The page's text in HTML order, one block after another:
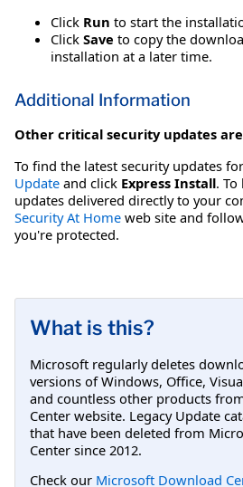
Click Run to start the
Click Save to copy the
installation at a later time.
Additional Information
Other critical security updates
To find the latest security updates
Update and click Express Install.
updates delivered directly to your
Security At Home web site and
you're protected.
What is this?
Microsoft regularly deletes
versions of Windows, Office,
and countless other products
Center website. Legacy Update
that have been deleted from
Center since 2012.
Check our Microsoft Download